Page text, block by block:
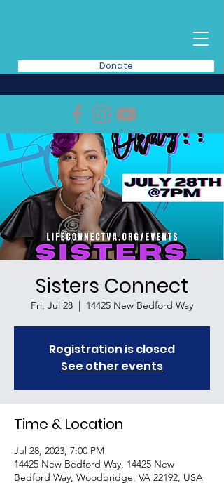
Donate
Sisters Connect
Fri, Jul 28
  |
14425 New Bedford Way
Registration is closed
See other events
Time & Location
Jul 28, 2023, 7:00 PM
14425 New Bedford Way, 14425 New
Bedford Way, Woodbridge, VA 22192, USA